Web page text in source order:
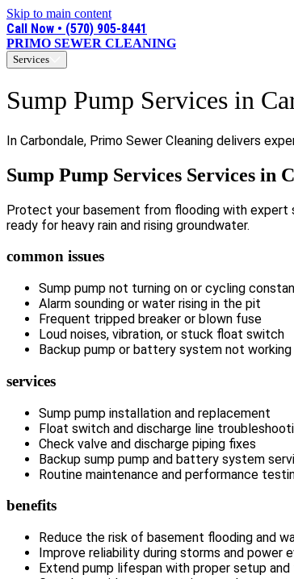
Skip to main content
Call Now • (570) 905-8441
PRIMO SEWER CLEANING
Services
Sump Pump Services in
In Carbondale, Primo Sewer Cleaning delivers
Sump Pump Services Services in
Protect your basement from flooding with expert
ready for heavy rain and rising groundwater.
common issues
Sump pump not turning on or cycling
Alarm sounding or water rising in the pit
Frequent tripped breaker or blown fuse
Loud noises, vibration, or stuck float switch
Backup pump or battery system not working
services
Sump pump installation and replacement
Float switch and discharge line
Check valve and discharge piping fixes
Backup sump pump and battery system
Routine maintenance and performance
benefits
Reduce the risk of basement flooding and
Improve reliability during storms and power
Extend pump lifespan with proper setup